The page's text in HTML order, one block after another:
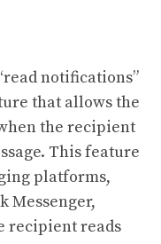
notifications”
that allows the
the recipient
This feature
platforms,
Messenger,
recipient reads